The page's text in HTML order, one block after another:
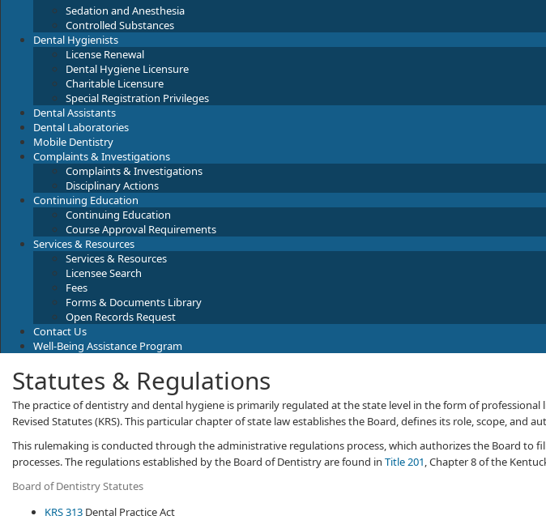
Sedation and Anesthesia
Controlled Substances
Dental Hygienists
License Renewal
Dental Hygiene Licensure
Charitable Licensure
Special Registration Privileges
Dental Assistants
Dental Laboratories
Mobile Dentistry
Complaints & Investigations
Complaints & Investigations
Disciplinary Actions
Continuing Education
Continuing Education
Course Approval Requirements
Services & Resources
Services & Resources
Licensee Search
Fees
Forms & Documents Library
Open Records Request
Contact Us
Well-Being Assistance Program
Statutes & Regulations
​​​​​​T​he practice of dentistry and dental hygiene is primarily regulated at the state level in the form of
Revised Statutes (KRS). This particular chapter of state law establishes the Board, defines its role, scope, and
This rulemaking is conducted through the administrative ​regulations process, which authorizes the Board to
processes. The regulations established by the Board of Dentistry are found in Title 201, Chapter 8 of the
Board of Dentistry​ Statutes
KRS 313 Dental Practice Act​